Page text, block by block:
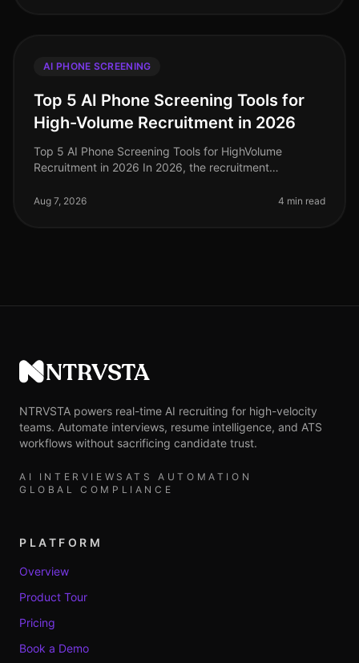
AI PHONE SCREENING
Top 5 AI Phone Screening Tools for
High-Volume Recruitment in 2026
Top 5 AI Phone Screening Tools for HighVolume
Recruitment in 2026 In 2026, the recruitment
highvolume hiring scenarios where efficien
Aug 7, 2026 4 min read
NTRVSTA
NTRVSTA powers real-time AI recruiting for high-velocity
teams. Automate interviews, resume intelligence, and ATS
workflows without sacrificing candidate trust.
AI INTERVIEWS ATS AUTOMATION
GLOBAL COMPLIANCE
PLATFORM
Overview
Product Tour
Pricing
Book a Demo